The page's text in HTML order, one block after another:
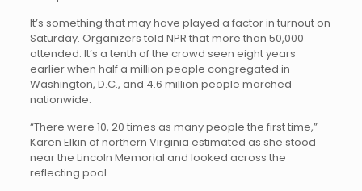
It’s something that may have played a factor in turnout on
Saturday. Organizers told NPR that more than 50,000
attended. It’s a tenth of the crowd seen eight years
earlier when half a million people congregated in
Washington, D.C., and 4.6 million people marched
nationwide.
“There were 10, 20 times as many people the first time,”
Karen Elkin of northern Virginia estimated as she stood
near the Lincoln Memorial and looked across the
reflecting pool.